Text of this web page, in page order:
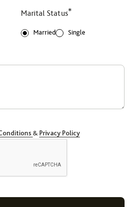
Marital Status*
Married Single
& Privacy Policy